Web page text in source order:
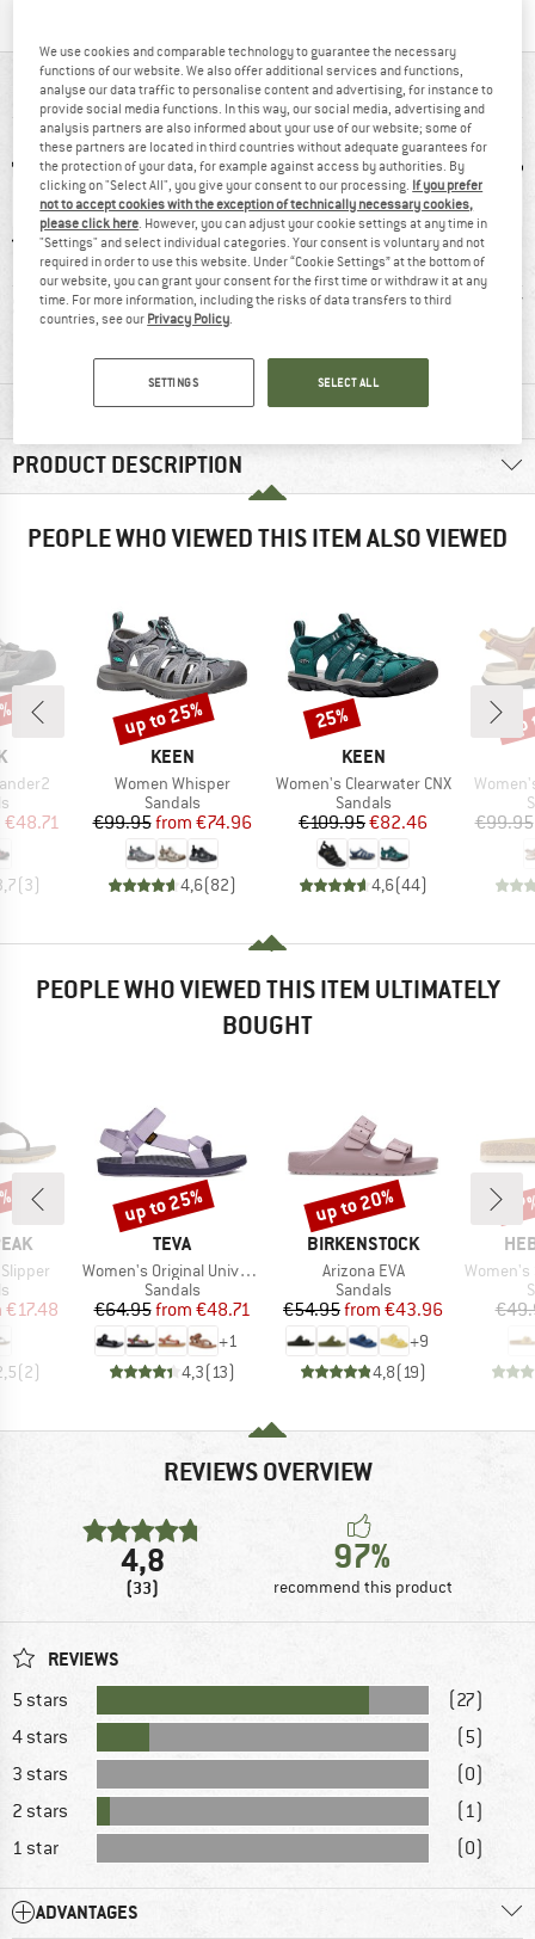
AT A GLANCE
97% recommend
Customers say:
MATERIAL INFORMATION & FEATURES
PRODUCT DESCRIPTION
PEOPLE WHO VIEWED THIS ITEM ALSO VIEWED
group
Price
€48.71
(3)
BRAND
KEEN
Item(s)
Women Whisper
Product group
Sandals
Price
€99.95 Reduced Price
from €74.96
4,6(82)
Discount
up to 25%
BRAND
KEEN
Item(s)
Women's Clearwater CNX
Product group
Sandals
Price
€109.95Reduced Price
€82.46
4,6(44)
Discount
25%
Item(s)
€99.95
PEOPLE WHO VIEWED THIS ITEM ULTIMATELY
BOUGHT
group
Price
€17.48
(2)
BRAND
TEVA
Item(s)
Women's Original Universal
Product group
Sandals
Price
€64.95 Reduced Price
from €48.71
+1
4,3(13)
Discount
up to 25%
BRAND
BIRKENSTOCK
Item(s)
Arizona EVA
Product group
Sandals
Price
€54.95 Reduced Price
from €43.96
+9
4,8(19)
Discount
up to 20%
Item(s)
Women's
REVIEWS OVERVIEW
4,8
(33)
97%
recommend this product
REVIEWS
5 stars
(27)
4 stars
(5)
3 stars
(0)
2 stars
(1)
1 star
(0)
ADVANTAGES
We use cookies and comparable technology to guarantee the necessary
functions of our website. We also offer additional services and functions,
analyse our data traffic to personalise content and advertising, for instance to
provide social media functions. In this way, our social media, advertising and
analysis partners are also informed about your use of our website; some of
these partners are located in third countries without adequate guarantees for
the protection of your data, for example against access by authorities. By
clicking on "Select All", you give your consent to our processing. If you prefer
not to accept cookies with the exception of technically necessary cookies,
please click here . However, you can adjust your cookie settings at any time in
"Settings" and select individual categories. Your consent is voluntary and not
required in order to use this website. Under “Cookie Settings” at the bottom of
our website, you can grant your consent for the first time or withdraw it at any
time. For more information, including the risks of data transfers to third
countries, see our Privacy Policy
SETTINGS SELECT ALL